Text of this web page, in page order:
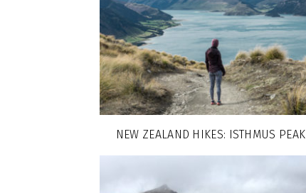
NEW ZEALAND HIKES: ISTHMUS PEAK